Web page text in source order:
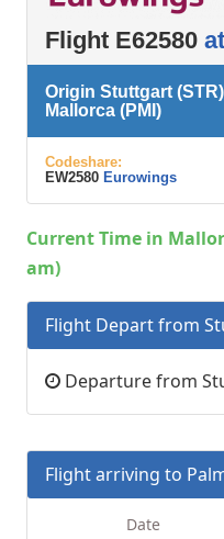
Flight E62580
Origin Stuttgart
Mallorca (PMI)
Codeshare:
EW2580 Eurowings
Current Time in
am)
Flight Depart from
Departure from
Flight arriving to
Date